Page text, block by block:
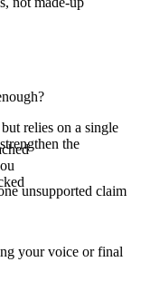
relies on a single
the
unsupported claim
your voice or final